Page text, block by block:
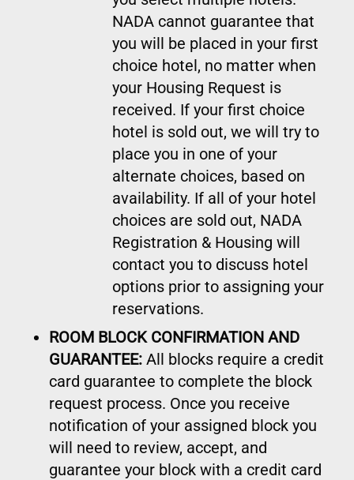
NADA cannot guarantee that
you will be placed in your first
choice hotel, no matter when
your Housing Request is
received. If your first choice
hotel is sold out, we will try to
place you in one of your
alternate choices, based on
availability. If all of your hotel
choices are sold out, NADA
Registration & Housing will
contact you to discuss hotel
options prior to assigning your
reservations.
ROOM BLOCK CONFIRMATION AND
GUARANTEE: All blocks require a credit
card guarantee to complete the block
request process. Once you receive
notification of your assigned block you
will need to review, accept, and
guarantee your block with a credit card